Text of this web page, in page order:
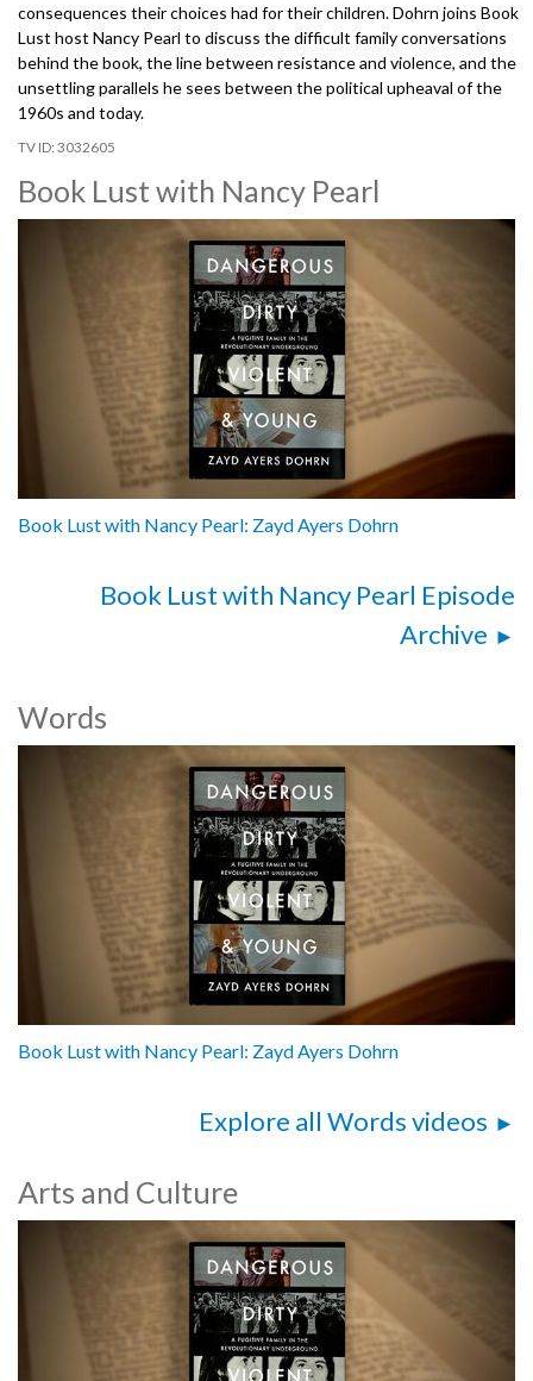
consequences their choices had for their children. Dohrn joins Book
Lust host Nancy Pearl to discuss the difficult family conversations
behind the book, the line between resistance and violence, and the
unsettling parallels he sees between the political upheaval of the
1960s and today.
3032605
Book Lust with Nancy Pearl
Book Lust with Nancy Pearl: Zayd Ayers Dohrn
Book Lust with Nancy Pearl Episode
Archive
Words
Book Lust with Nancy Pearl: Zayd Ayers Dohrn
Explore all Words videos
Arts and Culture